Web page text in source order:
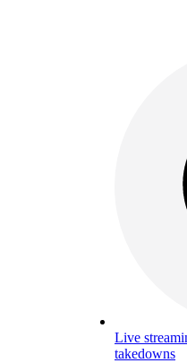
Live
takedowns